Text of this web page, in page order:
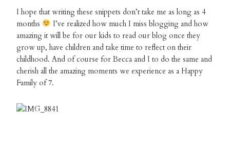
I hope that writing these snippets don’t take me as long as 4
months
I’ve realized how much I miss blogging and how
amazing it will be for our kids to read our blog once they
grow up, have children and take time to reflect on their
childhood. And of course for Becca and I to do the same and
cherish all the amazing moments we experience as a Happy
Family of 7.